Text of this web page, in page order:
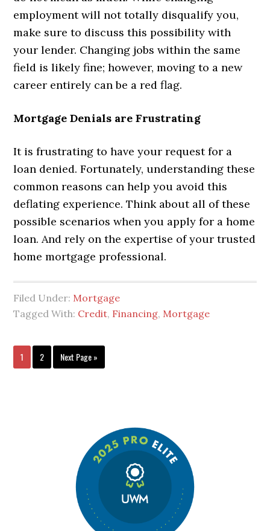
employment will not totally disqualify you,
make sure to discuss this possibility with
your lender. Changing jobs within the same
field is likely fine; however, moving to a new
career entirely can be a red flag.
Mortgage Denials are Frustrating
It is frustrating to have your request for a
loan denied. Fortunately, understanding these
common reasons can help you avoid this
deflating experience. Think about all of these
possible scenarios when you apply for a home
loan. And rely on the expertise of your trusted
home mortgage professional.
Filed Under: Mortgage
Tagged With: Credit, Financing, Mortgage
1 2 Next Page »